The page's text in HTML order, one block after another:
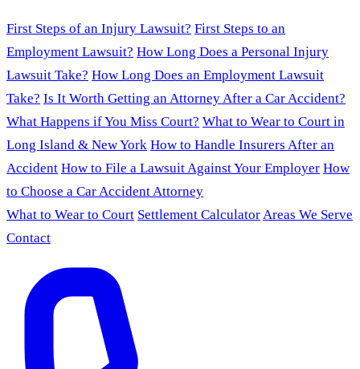
First Steps of an Injury Lawsuit? First Steps to an
Employment Lawsuit? How Long Does a Personal Injury
Lawsuit Take? How Long Does an Employment Lawsuit
Take? Is It Worth Getting an Attorney After a Car Accident?
What Happens if You Miss Court? What to Wear to Court in
Long Island & New York How to Handle Insurers After an
Accident How to File a Lawsuit Against Your Employer How
to Choose a Car Accident Attorney
What to Wear to Court Settlement CalculatorAreas We Serve
Contact